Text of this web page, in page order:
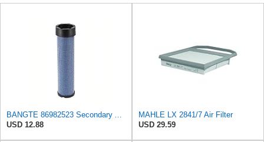
USD 12.88
MAHLE LX 2841/7 Air Filter
USD 29.59